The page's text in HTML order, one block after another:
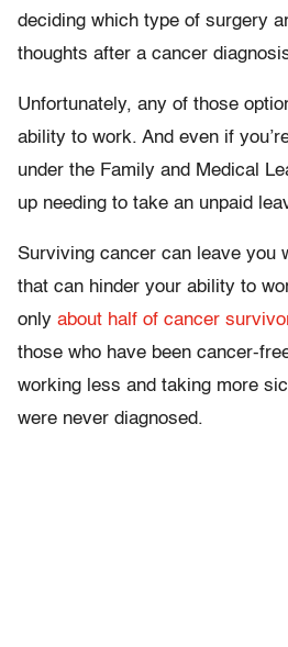
deciding which type of surgery
thoughts after a cancer
Unfortunately, any of those
ability to work. And even if
under the Family and Medical
up needing to take an unpaid
Surviving cancer can leave you
that can hinder your ability to
only about half of cancer
those who have been cancer-
working less and taking more
were never diagnosed.